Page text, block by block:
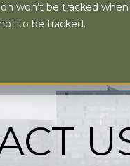
won’t be tracked
to be tracked.